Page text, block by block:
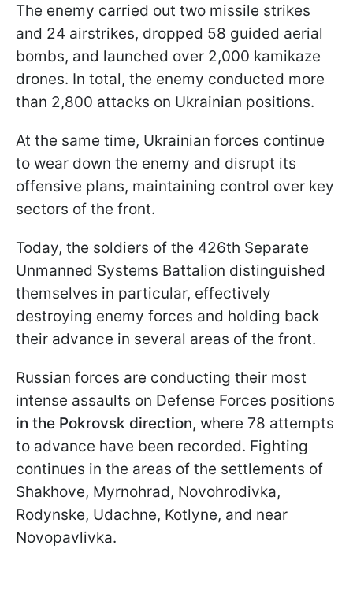
The enemy carried out two missile strikes
and 24 airstrikes, dropped 58 guided aerial
bombs, and launched over 2,000 kamikaze
drones. In total, the enemy conducted more
than 2,800 attacks on Ukrainian positions.
At the same time, Ukrainian forces continue
to wear down the enemy and disrupt its
offensive plans, maintaining control over key
sectors of the front.
Today, the soldiers of the 426th Separate
Unmanned Systems Battalion distinguished
themselves in particular, effectively
destroying enemy forces and holding back
their advance in several areas of the front.
Russian forces are conducting their most
intense assaults on Defense Forces positions
in the Pokrovsk direction, where 78 attempts
to advance have been recorded. Fighting
continues in the areas of the settlements of
Shakhove, Myrnohrad, Novohrodivka,
Rodynske, Udachne, Kotlyne, and near
Novopavlivka.